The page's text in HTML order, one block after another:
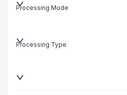
Processing Mode
baseplate
Processing Type